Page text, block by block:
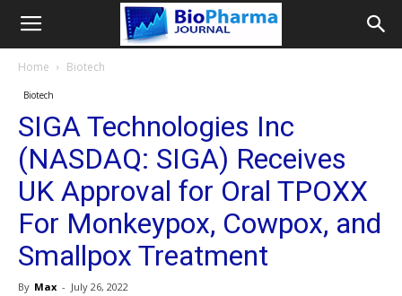
Home Biotech
Biotech
SIGA Technologies Inc
(NASDAQ: SIGA) Receives
UK Approval for Oral TPOXX
For Monkeypox, Cowpox, and
Smallpox Treatment
By Max - July 26, 2022